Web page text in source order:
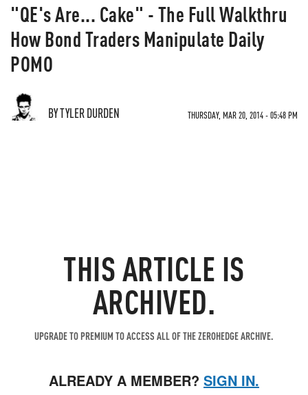
"QE's Are... Cake" - The Full Walkthru
How Bond Traders Manipulate Daily
POMO
BY TYLER DURDEN THURSDAY, MAR 20, 2014 - 05:48 PM
THIS ARTICLE IS
ARCHIVED.
UPGRADE TO PREMIUM TO ACCESS ALL OF THE ZEROHEDGE ARCHIVE.
ALREADY A MEMBER? SIGN IN.